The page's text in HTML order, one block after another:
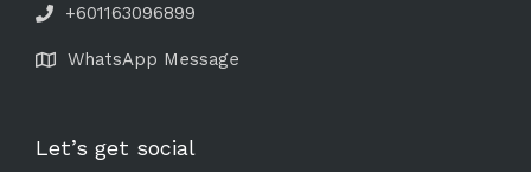
+601163096899
WhatsApp Message
Let’s get social